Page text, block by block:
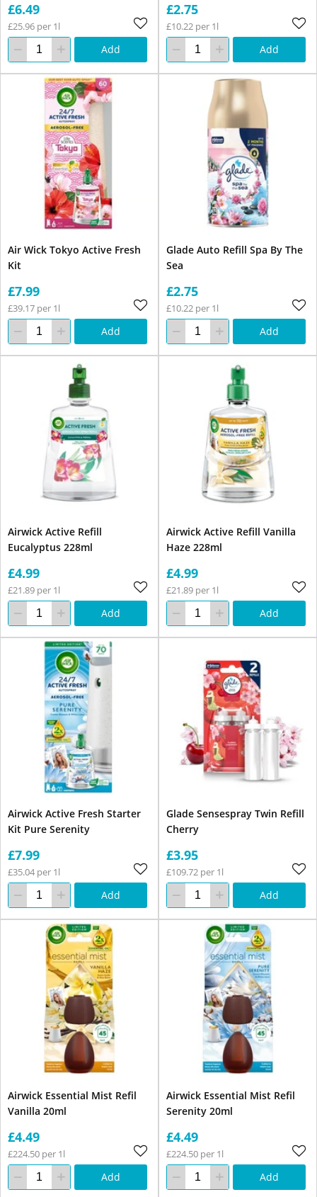
£6.49
£25.96 per 1l
Add
£2.75
£10.22 per 1l
Add
Air Wick Tokyo Active Fresh
Kit
£7.99
£39.17 per 1l
Add
Glade Auto Refill Spa By The
Sea
£2.75
£10.22 per 1l
Add
Airwick Active Refill
Eucalyptus 228ml
£4.99
£21.89 per 1l
Add
Airwick Active Refill Vanilla
Haze 228ml
£4.99
£21.89 per 1l
Add
Airwick Active Fresh Starter
Kit Pure Serenity
£7.99
£35.04 per 1l
Add
Glade Sensespray Twin Refill
Cherry
£3.95
£109.72 per 1l
Add
Airwick Essential Mist Refil
Vanilla 20ml
£4.49
£224.50 per 1l
Add
Airwick Essential Mist Refil
Serenity 20ml
£4.49
£224.50 per 1l
Add